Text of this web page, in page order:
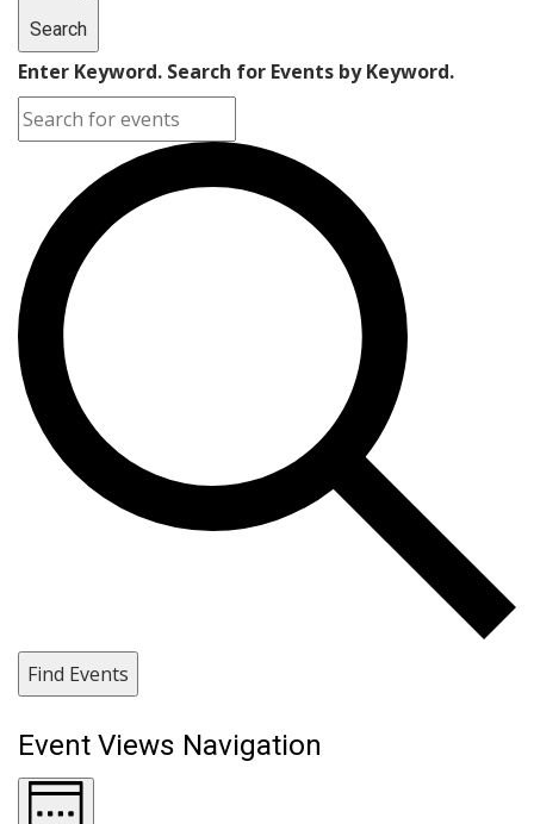
Search
Enter Keyword. Search for Events by Keyword.
Find Events
Event Views Navigation